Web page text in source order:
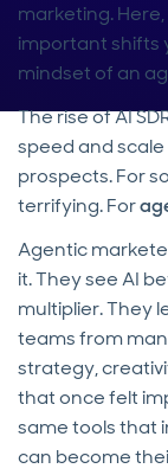
marketing.
important shifts
mindset of an
The rise of AI
speed and
prospects. For
terrifying. For
Agentic
it. They see AI
multiplier. They
teams from
strategy,
that once felt
same tools that
can become